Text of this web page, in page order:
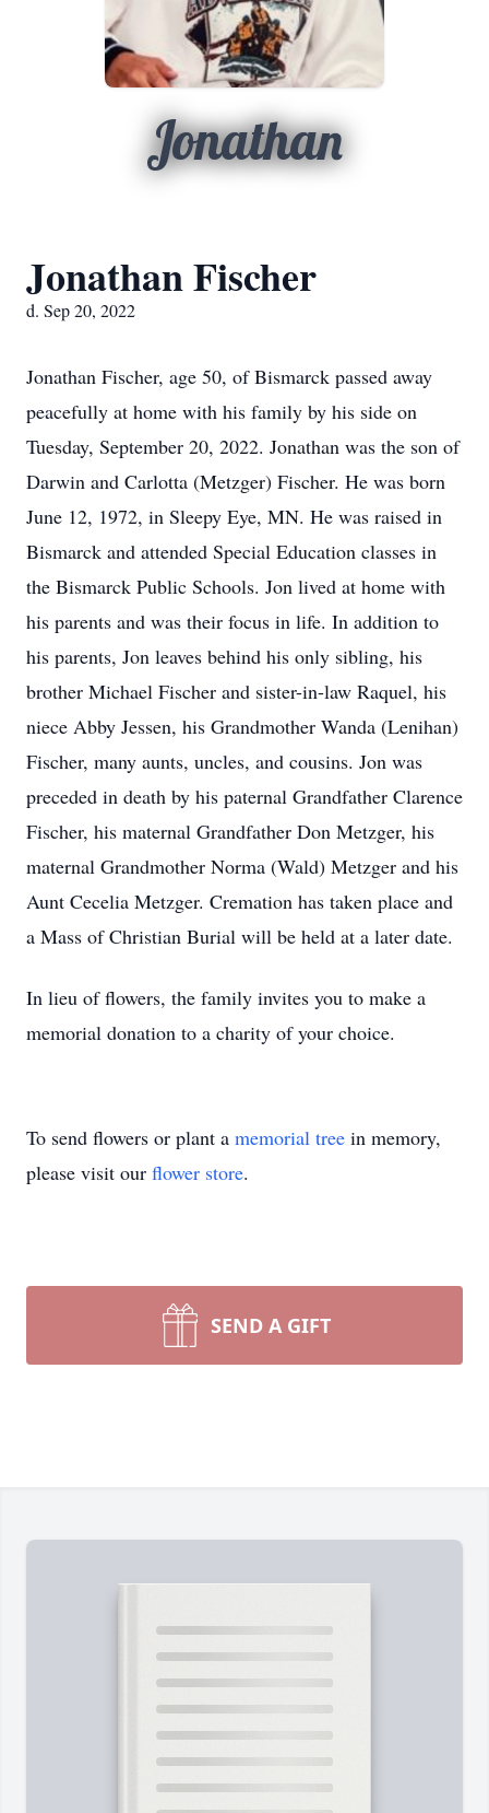
Jonathan
Jonathan Fischer
d. Sep 20, 2022
Jonathan Fischer, age 50, of Bismarck passed away
peacefully at home with his family by his side on
Tuesday, September 20, 2022. Jonathan was the son of
Darwin and Carlotta (Metzger) Fischer. He was born
June 12, 1972, in Sleepy Eye, MN. He was raised in
Bismarck and attended Special Education classes in
the Bismarck Public Schools. Jon lived at home with
his parents and was their focus in life. In addition to
his parents, Jon leaves behind his only sibling, his
brother Michael Fischer and sister-in-law Raquel, his
niece Abby Jessen, his Grandmother Wanda (Lenihan)
Fischer, many aunts, uncles, and cousins. Jon was
preceded in death by his paternal Grandfather Clarence
Fischer, his maternal Grandfather Don Metzger, his
maternal Grandmother Norma (Wald) Metzger and his
Aunt Cecelia Metzger. Cremation has taken place and
a Mass of Christian Burial will be held at a later date.
In lieu of flowers, the family invites you to make a
memorial donation to a charity of your choice.
To send flowers or plant a memorial tree in memory,
please visit our flower store.
SEND A GIFT